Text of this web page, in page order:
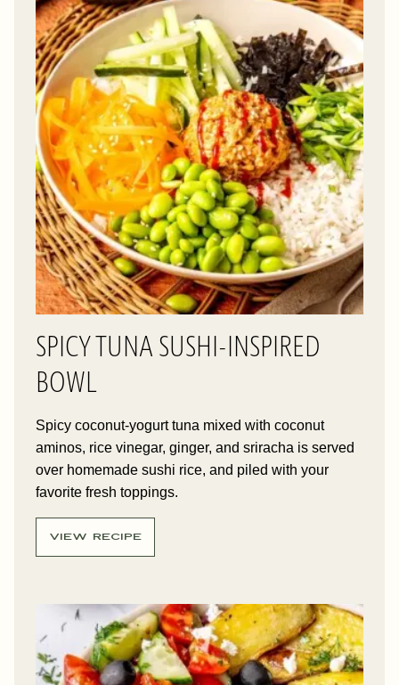
SPICY TUNA SUSHI-INSPIRED
BOWL
Spicy coconut-yogurt tuna mixed with coconut
aminos, rice vinegar, ginger, and sriracha is served
over homemade sushi rice, and piled with your
favorite fresh toppings.
VIEW RECIPE